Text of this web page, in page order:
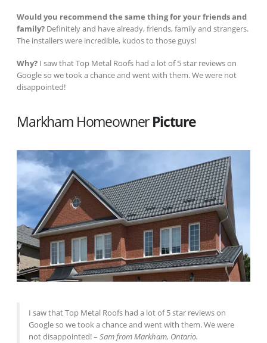
Would you recommend the same thing for your friends and
family? Definitely and have already, friends, family and strangers.
The installers were incredible, kudos to those guys!
Why? I saw that Top Metal Roofs had a lot of 5 star reviews on
Google so we took a chance and went with them. We were not
disappointed!
Markham HomeownerPicture
I saw that Top Metal Roofs had a lot of 5 star reviews on
Google so we took a chance and went with them. We were
not disappointed! – Sam from Markham, Ontario.